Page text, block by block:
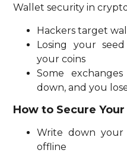
Wallet security in crypto
Hackers target
Losing your
your coins
Some
down, and you
How to Secure
Write down your
offline